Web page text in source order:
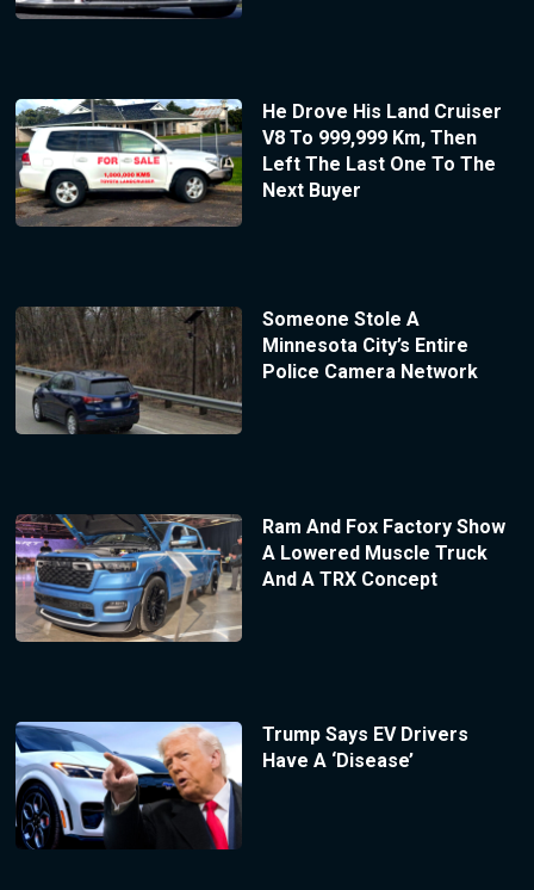
He Drove His Land Cruiser
V8 To 999,999 Km, Then
Left The Last One To The
Next Buyer
Someone Stole A
Minnesota City’s Entire
Police Camera Network
Ram And Fox Factory Show
A Lowered Muscle Truck
And A TRX Concept
Trump Says EV Drivers
Have A ‘Disease’